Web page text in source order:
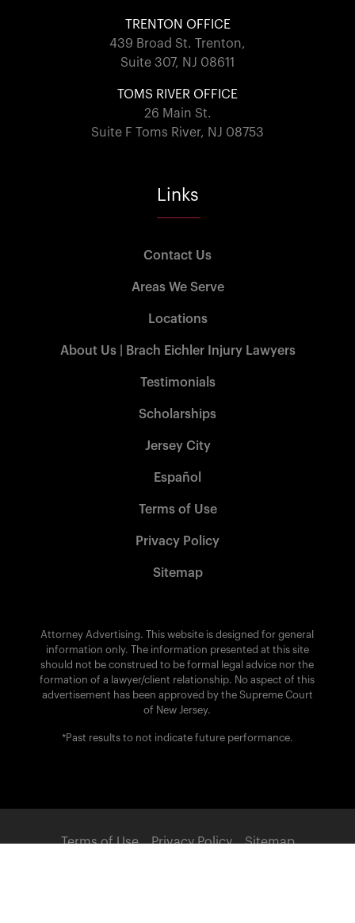
TRENTON OFFICE
439 Broad St. Trenton,
Suite 307, NJ 08611
TOMS RIVER OFFICE
26 Main St.
Suite F Toms River, NJ 08753
Links
Contact Us
Areas We Serve
Locations
About Us | Brach Eichler Injury Lawyers
Testimonials
Scholarships
Jersey City
Español
Terms of Use
Privacy Policy
Sitemap
Attorney Advertising. This website is designed for general
information only. The information presented at this site
should not be construed to be formal legal advice nor the
formation of a lawyer/client relationship. No aspect of this
advertisement has been approved by the Supreme Court
of New Jersey.
*Past results to not indicate future performance.
Terms of Use Privacy Policy Sitemap